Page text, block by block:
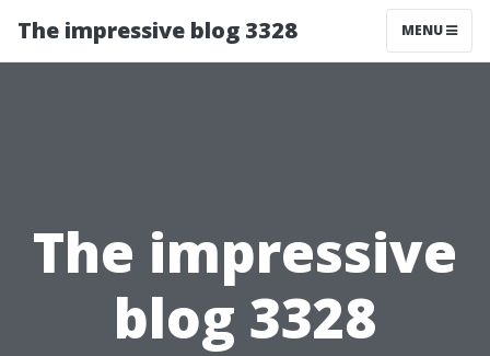
The impressive blog 3328 MENU
The impressive
blog 3328